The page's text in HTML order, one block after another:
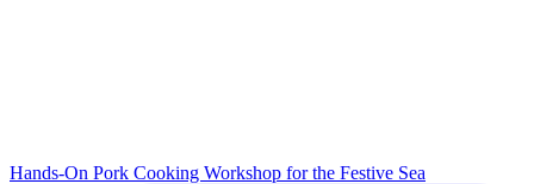
Hands-On Pork Cooking Workshop for the Festive Sea